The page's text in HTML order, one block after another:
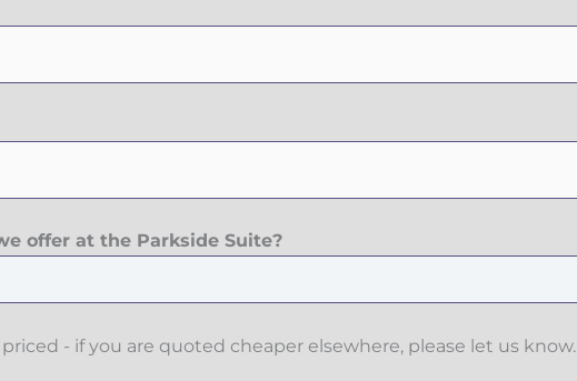
offer at the Parkside Suite?
- if you are quoted cheaper elsewhere, please let us know.